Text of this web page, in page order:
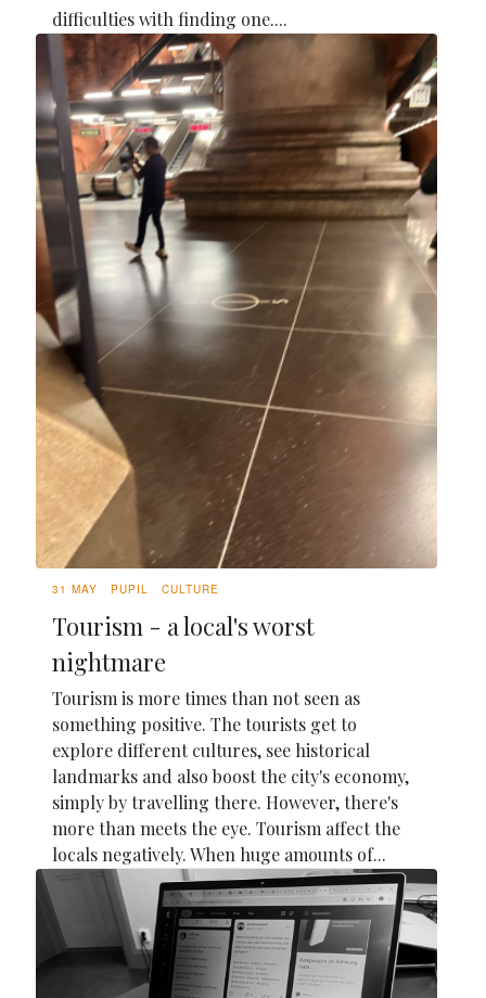
difficulties with finding one....
31 MAY PUPIL CULTURE
Tourism - a local's worst
nightmare
Tourism is more times than not seen as
something positive. The tourists get to
explore different cultures, see historical
landmarks and also boost the city's economy,
simply by travelling there. However, there's
more than meets the eye. Tourism affect the
locals negatively. When huge amounts of...